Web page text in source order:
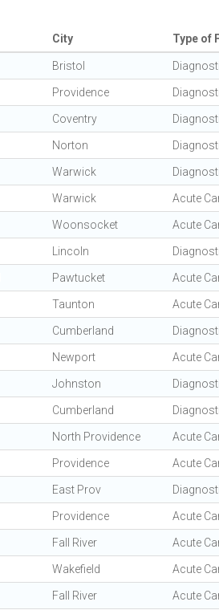
City Type of
Bristol
Providence
Coventry
Norton
Warwick
Warwick Acute
Woonsocket Acute
Lincoln
Pawtucket Acute
Taunton Acute
Cumberland
Newport Acute
Johnston
Cumberland
North Providence Acute
Providence Acute
East Prov
Providence Acute
Fall River Acute
Wakefield Acute
Fall River Acute